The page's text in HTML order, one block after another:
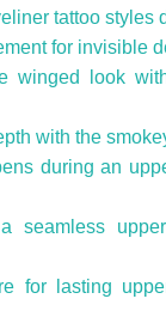
tattoo styles
for invisible
winged look
with the
during an
seamless
for lasting